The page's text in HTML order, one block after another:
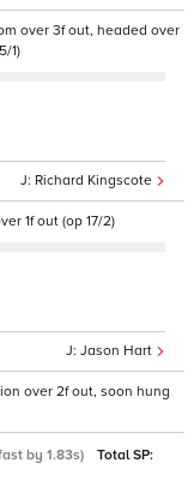
over 3f out, headed over
1)
Richard Kingscote
1f out (op 17/2)
Jason Hart
over 2f out, soon hung
by 1.83s)
Total SP: